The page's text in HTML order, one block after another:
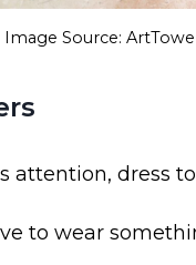
Image Source:
attention, dress
to wear